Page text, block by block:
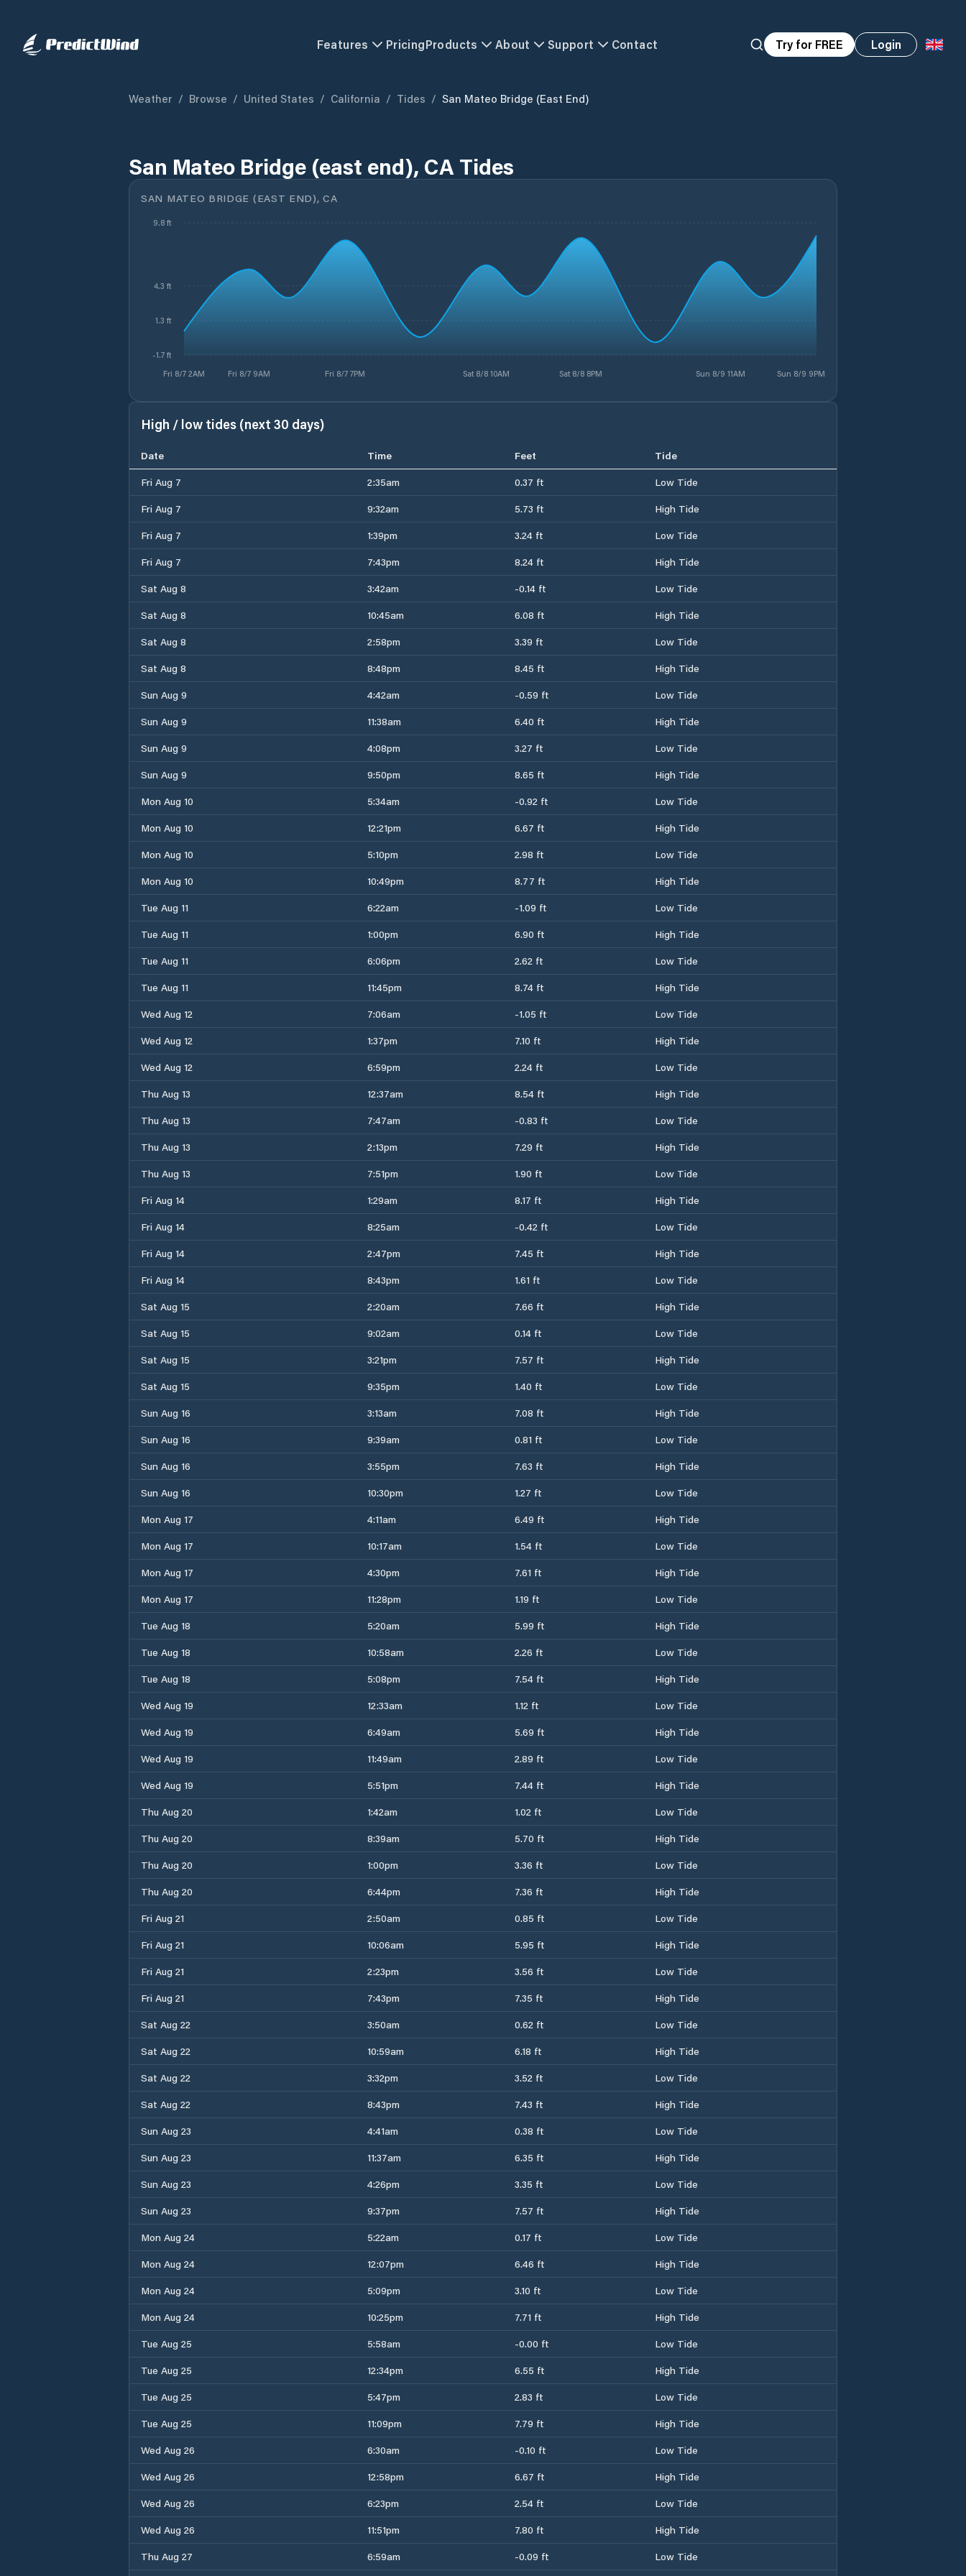
Features PricingProducts About Support Contact Try for FREE Login
Weather / Browse / United States / California / Tides / San Mateo Bridge (east End)
San Mateo Bridge (east end), CA Tides
SAN MATEO BRIDGE (EAST END), CA
Fri 8/7 2AM Fri 8/7 9AM Fri 8/7 7PM Sat 8/8 10AM Sat 8/8 8PM Sun 8/9 11AM Sun 8/9 9PM
-1.7 ft
1.3 ft
4.3 ft
9.8 ft
High / low tides (next 30 days)
Date Time Feet
Tide
Fri Aug 7
2:35am 0.37 ft
Low Tide
Fri Aug 7
9:32am 5.73 ft
High Tide
Fri Aug 7
1:39pm 3.24 ft
Low Tide
Fri Aug 7
7:43pm 8.24 ft
High Tide
Sat Aug 8
3:42am -0.14 ft
Low Tide
Sat Aug 8
10:45am 6.08 ft
High Tide
Sat Aug 8
2:58pm 3.39 ft
Low Tide
Sat Aug 8
8:48pm 8.45 ft
High Tide
Sun Aug 9
4:42am -0.59 ft
Low Tide
Sun Aug 9
11:38am 6.40 ft
High Tide
Sun Aug 9
4:08pm 3.27 ft
Low Tide
Sun Aug 9
9:50pm 8.65 ft
High Tide
Mon Aug 10
5:34am -0.92 ft
Low Tide
Mon Aug 10
12:21pm 6.67 ft
High Tide
Mon Aug 10
5:10pm 2.98 ft
Low Tide
Mon Aug 10
10:49pm 8.77 ft
High Tide
Tue Aug 11
6:22am -1.09 ft
Low Tide
Tue Aug 11
1:00pm 6.90 ft
High Tide
Tue Aug 11
6:06pm 2.62 ft
Low Tide
Tue Aug 11
11:45pm 8.74 ft
High Tide
Wed Aug 12
7:06am -1.05 ft
Low Tide
Wed Aug 12
1:37pm 7.10 ft
High Tide
Wed Aug 12
6:59pm 2.24 ft
Low Tide
Thu Aug 13
12:37am 8.54 ft
High Tide
Thu Aug 13
7:47am -0.83 ft
Low Tide
Thu Aug 13
2:13pm 7.29 ft
High Tide
Thu Aug 13
7:51pm 1.90 ft
Low Tide
Fri Aug 14
1:29am 8.17 ft
High Tide
Fri Aug 14
8:25am -0.42 ft
Low Tide
Fri Aug 14
2:47pm 7.45 ft
High Tide
Fri Aug 14
8:43pm 1.61 ft
Low Tide
Sat Aug 15
2:20am 7.66 ft
High Tide
Sat Aug 15
9:02am 0.14 ft
Low Tide
Sat Aug 15
3:21pm 7.57 ft
High Tide
Sat Aug 15
9:35pm 1.40 ft
Low Tide
Sun Aug 16
3:13am 7.08 ft
High Tide
Sun Aug 16
9:39am 0.81 ft
Low Tide
Sun Aug 16
3:55pm 7.63 ft
High Tide
Sun Aug 16
10:30pm 1.27 ft
Low Tide
Mon Aug 17
4:11am 6.49 ft
High Tide
Mon Aug 17
10:17am 1.54 ft
Low Tide
Mon Aug 17
4:30pm 7.61 ft
High Tide
Mon Aug 17
11:28pm 1.19 ft
Low Tide
Tue Aug 18
5:20am 5.99 ft
High Tide
Tue Aug 18
10:58am 2.26 ft
Low Tide
Tue Aug 18
5:08pm 7.54 ft
High Tide
Wed Aug 19
12:33am 1.12 ft
Low Tide
Wed Aug 19
6:49am 5.69 ft
High Tide
Wed Aug 19
11:49am 2.89 ft
Low Tide
Wed Aug 19
5:51pm 7.44 ft
High Tide
Thu Aug 20
1:42am 1.02 ft
Low Tide
Thu Aug 20
8:39am 5.70 ft
High Tide
Thu Aug 20
1:00pm 3.36 ft
Low Tide
Thu Aug 20
6:44pm 7.36 ft
High Tide
Fri Aug 21
2:50am 0.85 ft
Low Tide
Fri Aug 21
10:06am 5.95 ft
High Tide
Fri Aug 21
2:23pm 3.56 ft
Low Tide
Fri Aug 21
7:43pm 7.35 ft
High Tide
Sat Aug 22
3:50am 0.62 ft
Low Tide
Sat Aug 22
10:59am 6.18 ft
High Tide
Sat Aug 22
3:32pm 3.52 ft
Low Tide
Sat Aug 22
8:43pm 7.43 ft
High Tide
Sun Aug 23
4:41am 0.38 ft
Low Tide
Sun Aug 23
11:37am 6.35 ft
High Tide
Sun Aug 23
4:26pm 3.35 ft
Low Tide
Sun Aug 23
9:37pm 7.57 ft
High Tide
Mon Aug 24
5:22am 0.17 ft
Low Tide
Mon Aug 24
12:07pm 6.46 ft
High Tide
Mon Aug 24
5:09pm 3.10 ft
Low Tide
Mon Aug 24
10:25pm 7.71 ft
High Tide
Tue Aug 25
5:58am -0.00 ft
Low Tide
Tue Aug 25
12:34pm 6.55 ft
High Tide
Tue Aug 25
5:47pm 2.83 ft
Low Tide
Tue Aug 25
11:09pm 7.79 ft
High Tide
Wed Aug 26
6:30am -0.10 ft
Low Tide
Wed Aug 26
12:58pm 6.67 ft
High Tide
Wed Aug 26
6:23pm 2.54 ft
Low Tide
Wed Aug 26
11:51pm 7.80 ft
High Tide
Thu Aug 27
6:59am -0.09 ft Low Tide